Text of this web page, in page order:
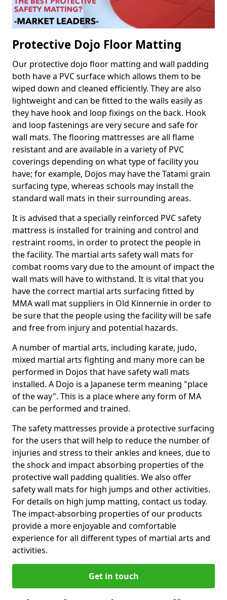
Protective Dojo Floor Matting
Our protective dojo floor matting and wall padding
both have a PVC surface which allows them to be
wiped down and cleaned efficiently. They are also
lightweight and can be fitted to the walls easily as
they have hook and loop fixings on the back. Hook
and loop fastenings are very secure and safe for
wall mats. The flooring mattresses are all flame
resistant and are available in a variety of PVC
coverings depending on what type of facility you
have; for example, Dojos may have the Tatami grain
surfacing type, whereas schools may install the
standard wall mats in their surrounding areas.
It is advised that a specially reinforced PVC safety
mattress is installed for training and control and
restraint rooms, in order to protect the people in
the facility. The martial arts safety wall mats for
combat rooms vary due to the amount of impact the
wall mats will have to withstand. It is vital that you
have the correct martial arts surfacing fitted by
MMA wall mat suppliers in Old Kinnernie in order to
be sure that the people using the facility will be safe
and free from injury and potential hazards.
A number of martial arts, including karate, judo,
mixed martial arts fighting and many more can be
performed in Dojos that have safety wall mats
installed. A Dojo is a Japanese term meaning "place
of the way". This is a place where any form of MA
can be performed and trained.
The safety mattresses provide a protective surfacing
for the users that will help to reduce the number of
injuries and stress to their ankles and knees, due to
the shock and impact absorbing properties of the
protective wall padding qualities. We also offer
safety wall mats for high jumps and other activities.
For details on high jump matting, contact us today.
The impact-absorbing properties of our products
provide a more enjoyable and comfortable
experience for all different types of martial arts and
activities.
Get in touch